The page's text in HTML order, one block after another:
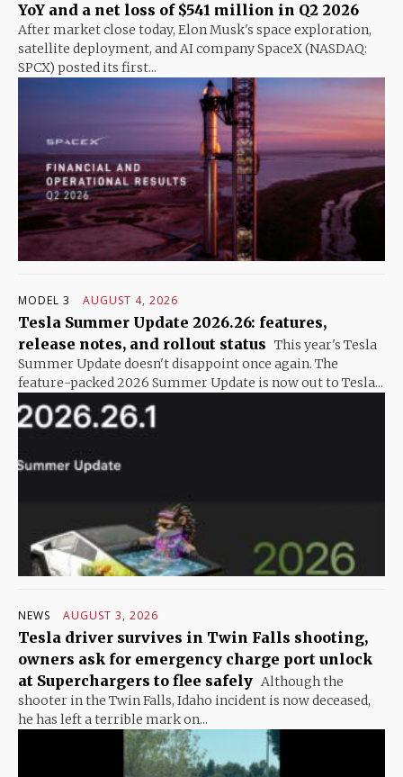
YoY and a net loss of $541 million in Q2 2026
After market close today, Elon Musk's space exploration,
satellite deployment, and AI company SpaceX (NASDAQ:
SPCX) posted its first...
MODEL 3 AUGUST 4, 2026
Tesla Summer Update 2026.26: features,
release notes, and rollout status This year's Tesla
Summer Update doesn't disappoint once again. The
feature-packed 2026 Summer Update is now out to Tesla...
NEWS AUGUST 3, 2026
Tesla driver survives in Twin Falls shooting,
owners ask for emergency charge port unlock
at Superchargers to flee safely Although the
shooter in the Twin Falls, Idaho incident is now deceased,
he has left a terrible mark on...